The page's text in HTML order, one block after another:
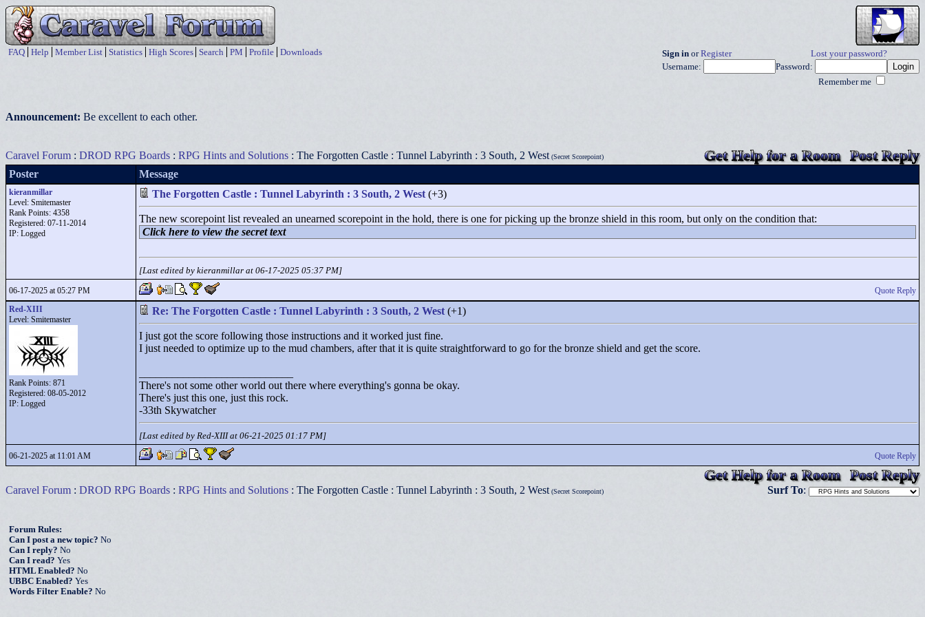
FAQ Help Member List Statistics High Scores Search PM Profile Downloads Sign in orRegister
Lost your password?
Username:
Password:
Remember me
Announcement: Be excellent to each other.
Caravel Forum : DROD RPG Boards : RPG Hints and Solutions : The Forgotten Castle : Tunnel Labyrinth : 3 South, 2 West (Secret Scorepoint) Get Help for a Room Post Reply
Poster Message
kieranmillar
Level: Smitemaster
Rank Points: 4358
Registered: 07-11-2014
IP: Logged
The Forgotten Castle : Tunnel Labyrinth : 3 South, 2 West (+3)
The new scorepoint list revealed an unearned scorepoint in the hold, there is one for picking up the bronze shield in this room, but only on the condition that:
Click here to view the secret text
[Last edited by kieranmillar at 06-17-2025 05:37 PM]
06-17-2025 at 05:27 PM
Quote Reply
Red-XIII
Level: Smitemaster
Rank Points: 871
Registered: 08-05-2012
IP: Logged
Re: The Forgotten Castle : Tunnel Labyrinth : 3 South, 2 West (+1)
I just got the score following those instructions and it worked just fine.
I just needed to optimize up to the mud chambers, after that it is quite straightforward to go for the bronze shield and get the score.
There's not some other world out there where everything's gonna be okay.
There's just this one, just this rock.
-33th Skywatcher
[Last edited by Red-XIII at 06-21-2025 01:17 PM]
06-21-2025 at 11:01 AM Quote Reply
Get Help for a Room Post Reply
Caravel Forum : DROD RPG Boards : RPG Hints and Solutions : The Forgotten Castle : Tunnel Labyrinth : 3 South, 2 West (Secret Scorepoint) Surf To:
Forum Rules:
Can I post a new topic? No
Can I reply? No
Can I read? Yes
HTML Enabled? No
UBBC Enabled? Yes
Words Filter Enable? No